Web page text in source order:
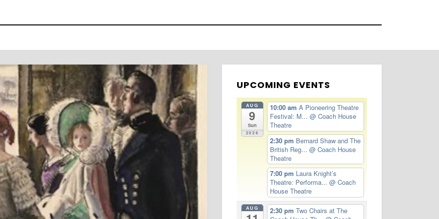
UPCOMING EVENTS
AUG
9
Sun
2026
10:00 amA Pioneering Theatre
Festival: M...@ Coach House
Theatre
2:30 pm Bernard Shaw and The
British Reg...@ Coach House
Theatre
7:00 pm Laura Knight’s
Theatre: Performa...@ Coach
House Theatre
AUG 2:30 pmTwo Chairs at The